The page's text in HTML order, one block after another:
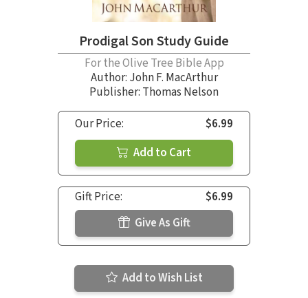
Prodigal Son Study Guide
For the Olive Tree Bible App
Author: John F. MacArthur
Publisher: Thomas Nelson
Our Price:
$6.99
Add to Cart
Gift Price:
$6.99
Give As Gift
Add to Wish List